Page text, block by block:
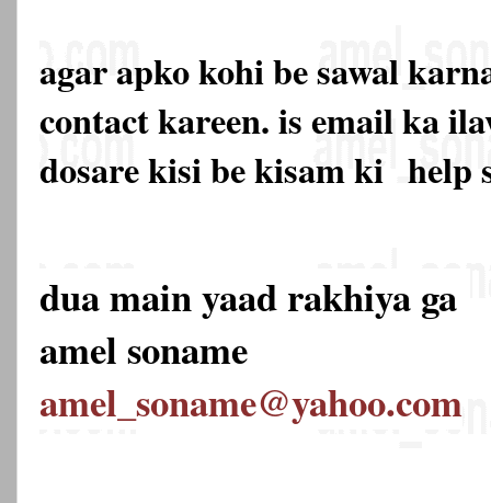
agar apko kohi be sawal
contact kareen. is email ka
dosare kisi be kisam ki help
dua main yaad rakhiya ga
amel soname
amel_soname@yahoo.com